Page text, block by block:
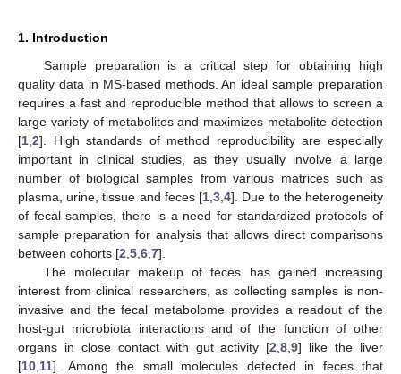
1. Introduction
Sample preparation is a critical step for obtaining high
quality data in MS-based methods. An ideal sample preparation
requires a fast and reproducible method that allows to screen a
large variety of metabolites and maximizes metabolite detection
[1 2]. High standards of method reproducibility are especially
important in clinical studies, as they usually involve a large
number of biological samples from various matrices such as
plasma, urine, tissue and feces [1 ,3 ,4]. Due to the heterogeneity
of fecal samples, there is a need for standardized protocols of
sample preparation for analysis that allows direct comparisons
between cohorts [2 5 6 7].
The molecular makeup of feces has gained increasing
interest from clinical researchers, as collecting samples is non-
invasive and the fecal metabolome provides a readout of the
host-gut microbiota interactions and of the function of other
organs in close contact with gut activity [2 ,8 ,9] like the liver
[10 11]. Among the small molecules detected in feces that